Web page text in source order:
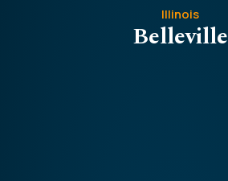
Illinois
Belleville